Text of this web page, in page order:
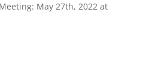
May 27th, 2022 at